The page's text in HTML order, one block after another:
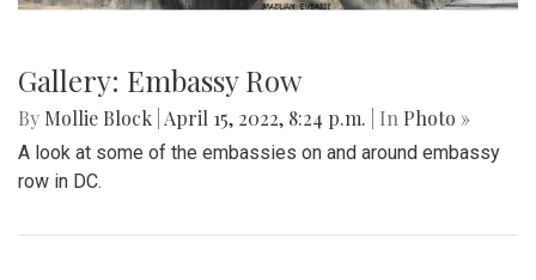
Gallery: Embassy Row
By Mollie Block April 15, 2022, 8:24 p.m. | In Photo »
A look at some of the embassies on and around embassy
row in DC.